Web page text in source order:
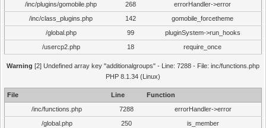
/inc/plugins/gomobile.php
268
errorHandler->error
/inc/class_plugins.php
142
gomobile_forcetheme
/global.php
99
pluginSystem->run_hooks
/usercp2.php
18 require_once
Warning [2] Undefined array key "additionalgroups" - Line: 7288 - File: inc/functions.php
PHP 8.1.34 (Linux)
File Line
Function
/inc/functions.php
7288
errorHandler->error
/global.php
250
is_member